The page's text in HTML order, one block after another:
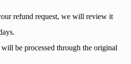
refund request, we will review it
.
be processed through the original